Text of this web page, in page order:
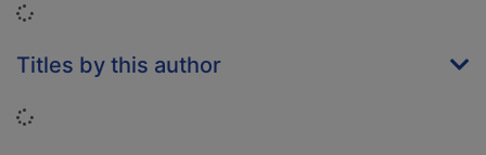
Loading...
Titles by this author
Loading...